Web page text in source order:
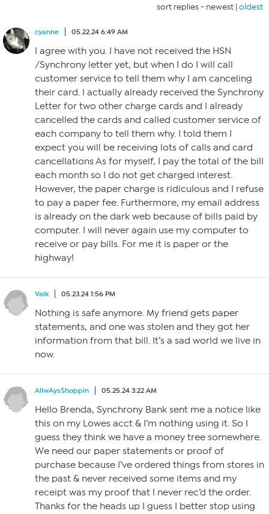
sort replies - newest | oldest
cyanne 05.22.24 6:49 AM
I agree with you. I have not received the HSN
/Synchrony letter yet, but when I do I will call
customer service to tell them why I am canceling
their card. I actually already received the Synchrony
Letter for two other charge cards and I already
cancelled the cards and called customer service of
each company to tell them why. I told them I
expect you will be receiving lots of calls and card
cancellations As for myself, I pay the total of the bill
each month so I do not get charged interest.
However, the paper charge is ridiculous and I refuse
to pay a paper fee. Furthermore, my email address
is already on the dark web because of bills paid by
computer. I will never again use my computer to
receive or pay bills. For me it is paper or the
highway!
Valk 05.23.24 1:56 PM
Nothing is safe anymore. My friend gets paper
statements, and one was stolen and they got her
information from that bill. It’s a sad world we live in
now.
AllwAysShoppin 05.25.24 3:22 AM
Hello Brenda, Synchrony Bank sent me a notice like
this on my Lowes acct & I’m nothing using it. So I
guess they think we have a money tree somewhere.
We need our paper statements or proof of
purchase because I’ve ordered things from stores in
the past & never received some items and my
receipt was my proof that I never rec’d the order.
Thanks for the heads up I guess I better stop using